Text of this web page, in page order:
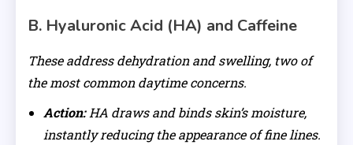
B. Hyaluronic Acid (HA) and Caffeine
These address dehydration and swelling, two of
the most common daytime concerns.
Action:HA draws and binds skin’s moisture,
instantly reducing the appearance of fine lines.